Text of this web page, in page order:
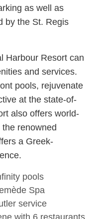
as well as
by the St. Regis
Harbour Resort can
and services.
pools, rejuvenate
at the state-of-
also offers world-
renowned
a Greek-
pools
Spa
service